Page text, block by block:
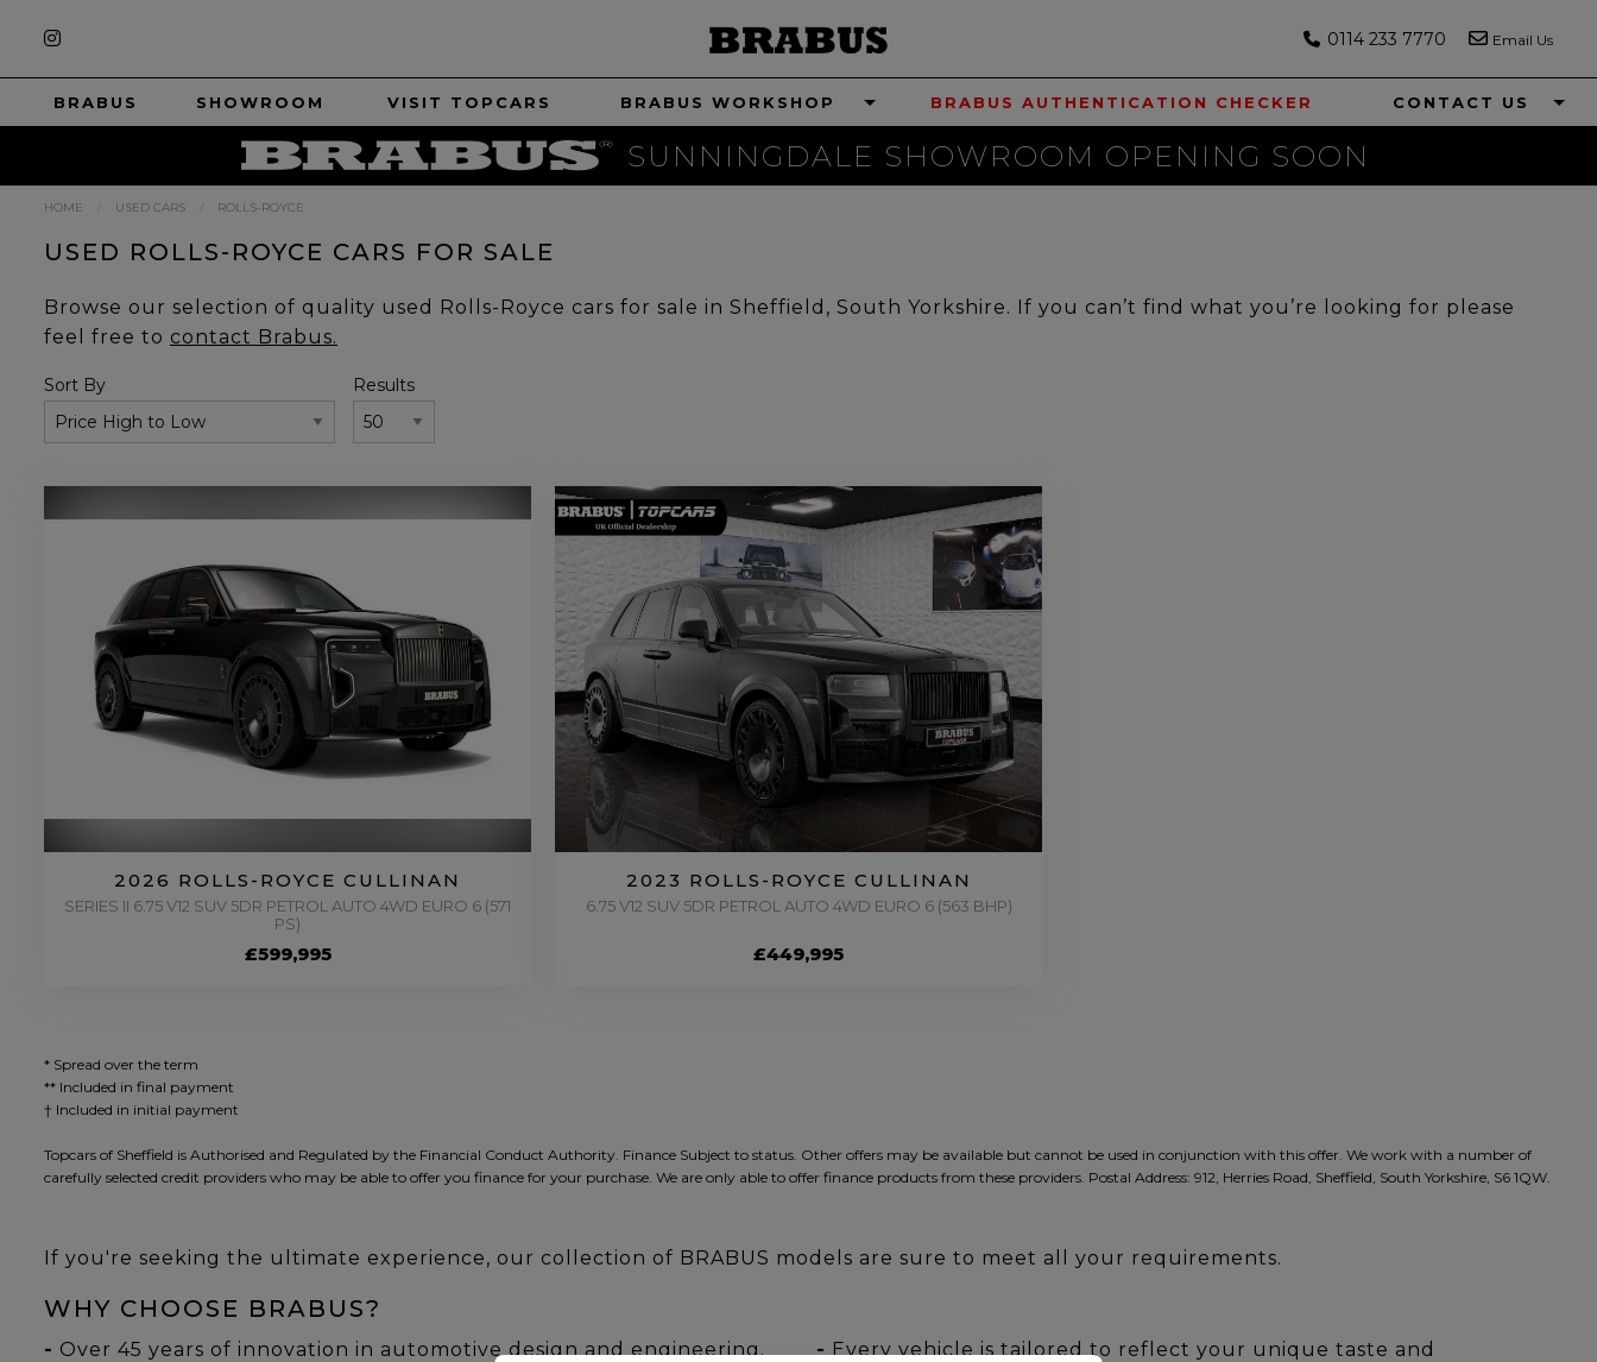
0114 233 7770 Email Us
BRABUS SHOWROOM VISIT TOPCARS BRABUS WORKSHOP BRABUS AUTHENTICATION CHECKER CONTACT US
SUNNINGDALE SHOWROOM OPENING SOON
HOME USED CARS ROLLS-ROYCE
USED ROLLS-ROYCE CARS FOR SALE
Browse our selection of quality used Rolls-Royce cars for sale in Sheffield, South Yorkshire. If you can’t find what you’re looking for please
feel free to contact Brabus.
Sort By Results
2026 ROLLS-ROYCE CULLINAN
SERIES II 6.75 V12 SUV 5DR PETROL AUTO 4WD EURO 6 (571
PS)
£599,995
2023 ROLLS-ROYCE CULLINAN
6.75 V12 SUV 5DR PETROL AUTO 4WD EURO 6 (563 BHP)
£449,995
* Spread over the term
** Included in final payment
Topcars of Sheffield is Authorised and Regulated by the Financial Conduct Authority. Finance Subject to status. Other offers may be available but cannot be used in conjunction with this offer. We work with a number of
carefully selected credit providers who may be able to offer you finance for your purchase. We are only able to offer finance products from these providers. Postal Address: 912, Herries Road, Sheffield, South Yorkshire, S6 1QW.
If you're seeking the ultimate experience, our collection of BRABUS models are sure to meet all your requirements.
WHY CHOOSE BRABUS?
- Over 45 years of innovation in automotive design and engineering. - Every vehicle is tailored to reflect your unique taste and